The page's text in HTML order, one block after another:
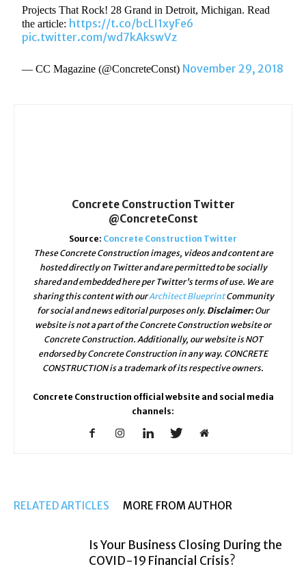
Projects That Rock! 28 Grand in Detroit, Michigan. Read
the article: https://t.co/bcLI1xyFe6
pic.twitter.com/wd7kAkswVz
— CC Magazine (@ConcreteConst) November 29, 2018
Concrete Construction Twitter
@ConcreteConst
Source: Concrete Construction Twitter
These Concrete Construction images, videos and content are
hosted directly on Twitter and are permitted to be socially
shared and embedded here per Twitter's terms of use. We are
sharing this content with ourArchitect BlueprintCommunity
for social and news editorial purposes only. Disclaimer:Our
website is not a part of the Concrete Construction website or
Concrete Construction. Additionally, our website is NOT
endorsed by Concrete Construction in any way. CONCRETE
CONSTRUCTION is a trademark of its respective owners.
Concrete Construction official website and social media
channels:
RELATED ARTICLES MORE FROM AUTHOR
Is Your Business Closing During the
COVID-19 Financial Crisis?